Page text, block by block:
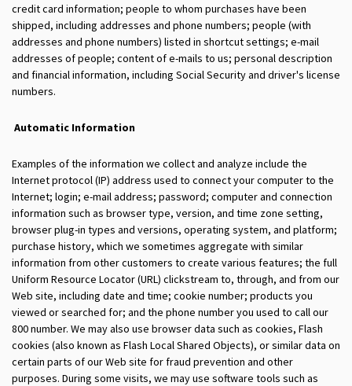
credit card information; people to whom purchases have been
shipped, including addresses and phone numbers; people (with
addresses and phone numbers) listed in shortcut settings; e-mail
addresses of people; content of e-mails to us; personal description
and financial information, including Social Security and driver's license
numbers.
Automatic Information
Examples of the information we collect and analyze include the
Internet protocol (IP) address used to connect your computer to the
Internet; login; e-mail address; password; computer and connection
information such as browser type, version, and time zone setting,
browser plug-in types and versions, operating system, and platform;
purchase history, which we sometimes aggregate with similar
information from other customers to create various features; the full
Uniform Resource Locator (URL) clickstream to, through, and from our
Web site, including date and time; cookie number; products you
viewed or searched for; and the phone number you used to call our
800 number. We may also use browser data such as cookies, Flash
cookies (also known as Flash Local Shared Objects), or similar data on
certain parts of our Web site for fraud prevention and other
purposes. During some visits, we may use software tools such as